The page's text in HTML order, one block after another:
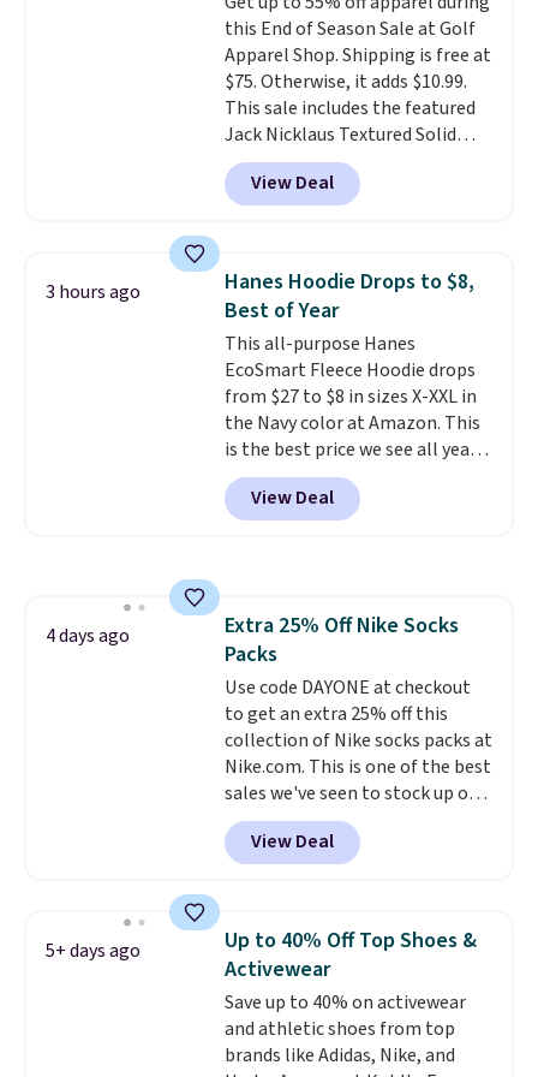
five colors. That's the lowest
price we've seen to date. Also,
this Pokemon x Squishmallow
10'' Torchic Plushie drops from
$19.99 to $13.99. You'd spend full
price elsewhere for the same
one. Log into your free Macy's
Rewards account to get free
below $49. Please note that
Last Act merchandise is final
sale, so no returns, exchanges,
or price adjustments are
allowed.
this End of Season Sale at Golf
Apparel Shop. Shipping is free at
$75. Otherwise, it adds $10.99.
This sale includes the featured
Jack Nicklaus Textured Solid
Polo. Normally $58, it drops to
$24.99 during this sale. Similar
Jack Nicklaus polos sell for $65
View Deal
3 hours ago
Hanes Hoodie Drops to $8,
Best of Year
This all-purpose Hanes
EcoSmart Fleece Hoodie drops
from $27 to $8 in sizes X-XXL in
the Navy color at Amazon. This
is the best price we see all year!
Lots of other colors are on sale
under $10, including Charcoal
Heather, Navy Heather, Deep
heavyweight fleece, but still
substantial and cozy for fall)
and works for men and women.
Shipping is free with Prime or
when you spend $35.
View Deal
4 days ago
Extra 25% Off Nike Socks
Packs
Use code DAYONE at checkout
to get an extra 25% off this
collection of Nike socks packs at
Nike.com. This is one of the best
sales we've seen to stock up or
grab a few pairs to gift,
especially before school starts.
The pictured pack of Nike
originally $28, drops to $20.23
with code DAYONE.I absolutely
love socks like this that include
arch-band support on the
bottom. They're perfect for
when you're on your feet for
View Deal
5+ days ago
Up to 40% Off Top Shoes &
Activewear
Save up to 40% on activewear
and athletic shoes from top
brands like Adidas, Nike, and